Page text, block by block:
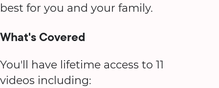
best for you and your family.
What's Covered
You'll have lifetime access to 11
videos including: